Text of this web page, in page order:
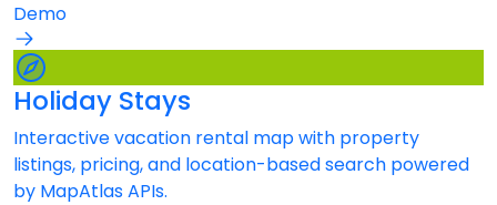
Demo
Holiday Stays
Interactive vacation rental map with property
listings, pricing, and location-based search powered
by MapAtlas APIs.